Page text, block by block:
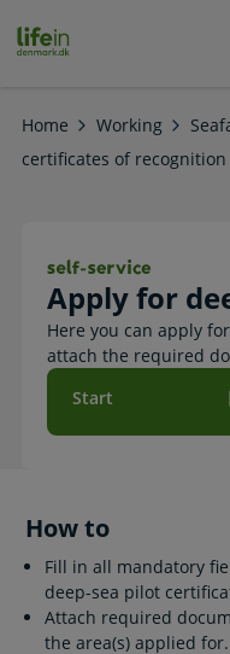
lifeindenmark.dk
Home Working
certificates of recognition
Apply for
Apply for
Here you can apply
attach the required
Start
How to
Fill in all mandatory
deep-sea pilot
Attach required
the area(s) applied for.